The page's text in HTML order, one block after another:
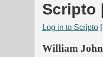
Scripto
Log in to Scripto
William